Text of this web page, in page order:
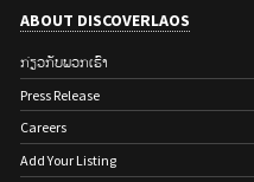
ABOUT DISCOVERLAOS
ກ່ຽວ​ກັບ​ພວກ​ເຮົາ
Press Release
Careers
Add Your Listing